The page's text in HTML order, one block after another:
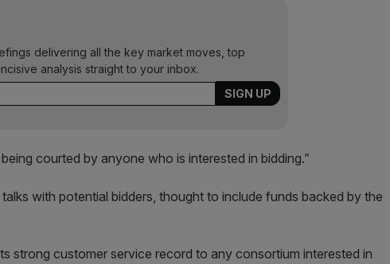
delivering all the key market moves, top
analysis straight to your inbox.
courted by anyone who is interested in bidding.”
with potential bidders, thought to include funds backed by the
strong customer service record to any consortium interested in